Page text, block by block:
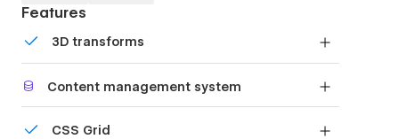
Features
3D transforms
Content management system
or just add new content.
CSS Grid